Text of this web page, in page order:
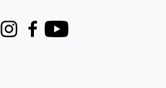
InstagramFacebook
Youtube